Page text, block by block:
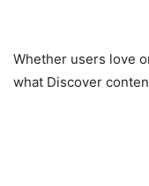
Whether users love
what Discover